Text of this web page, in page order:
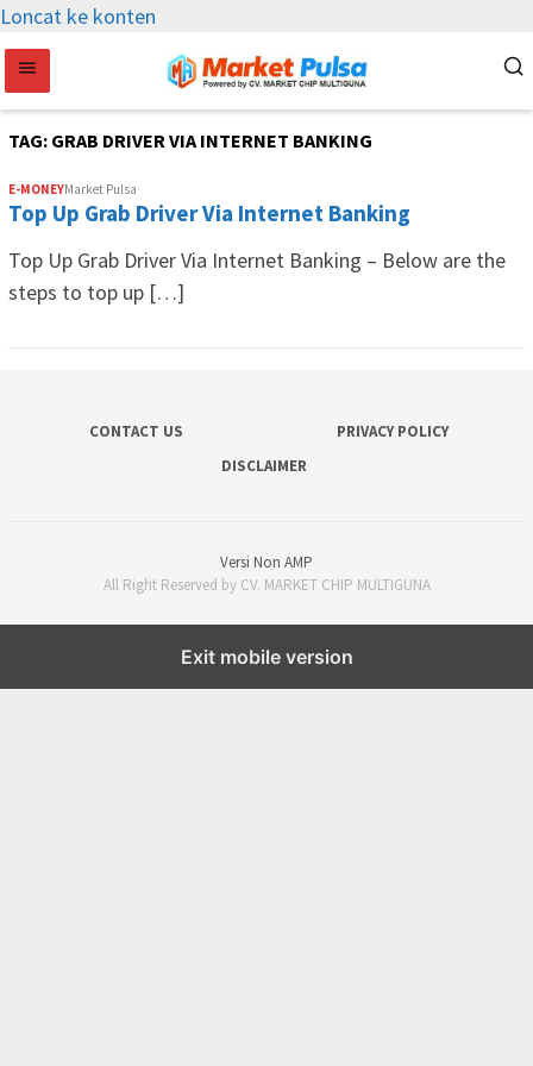
Loncat ke konten
TAG: GRAB DRIVER VIA INTERNET BANKING
E-MONEYMarket Pulsa
Top Up Grab Driver Via Internet Banking
Top Up Grab Driver Via Internet Banking – Below are the
steps to top up […]
CONTACT US
PRIVACY POLICY
DISCLAIMER
Versi Non AMP
All Right Reserved by CV. MARKET CHIP MULTIGUNA
Exit mobile version